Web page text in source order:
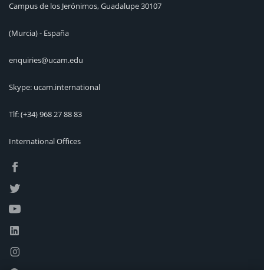
Campus de los Jerónimos, Guadalupe 30107
(Murcia) - España
enquiries@ucam.edu
Skype: ucam.international
Tlf:(+34) 968 27 88 83
International Offices